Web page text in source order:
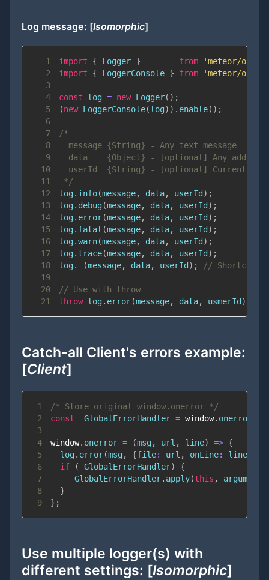
Log message: [Isomorphic]
1 import { Logger } from
'meteor/
2
import { LoggerConsole } from
'meteor/
3
4
const log = new Logger( ) ;
5
(new LoggerConsole(log) ) . enable( ) ;
6
7
8
  message {String} - Any text message
9
10
11
*/
12
log . info(message, data, userId ) ;
13
log . debug (message, data, userId ) ;
14
log . error(message, data, userId ) ;
15
log . fatal (message, data, userId ) ;
16
log .warn(message, data, userId ) ;
17
log . trace(message, data, userId ) ;
18
log . (message, data, userId ) ;
// Shortcut
19
20
// Use with throw
21
throw log . error(message, data, usmerId )
Catch-all Client's errors example:
[Client]
1
/* Store original window.onerror */
2
const _GlobalErrorHandler = window. onerror
3
4
window. onerror = (msg , url , line) => {
5
  log
. error(msg , {file: url , onLine: line
6
if ( _GlobalErrorHandler)
{
7
    _GlobalErrorHandler
. apply(this , arguments
8
}
9
} ;
Use multiple logger(s) with
different settings: [Isomorphic]